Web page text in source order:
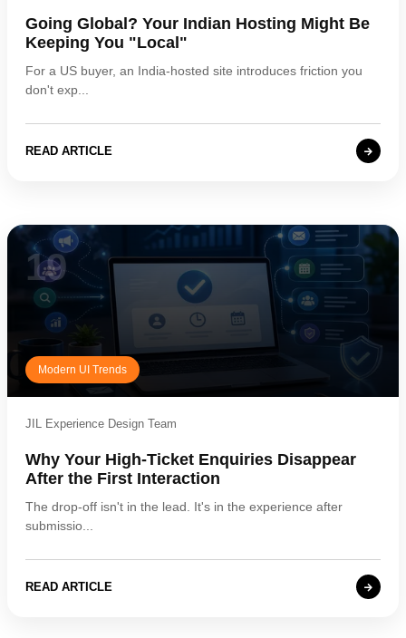
Going Global? Your Indian Hosting Might Be
Keeping You "Local"
For a US buyer, an India-hosted site introduces friction you
don't exp...
READ ARTICLE
19
Modern UI Trends
JIL Experience Design Team
Why Your High-Ticket Enquiries Disappear
After the First Interaction
The drop-off isn't in the lead. It's in the experience after
submissio...
READ ARTICLE